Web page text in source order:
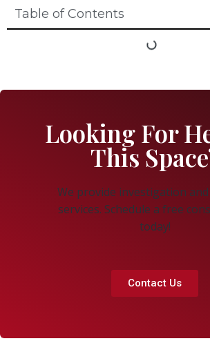
Table of Contents
Looking For
This
We provide investigation
services. Schedule a free
today!
Contact Us